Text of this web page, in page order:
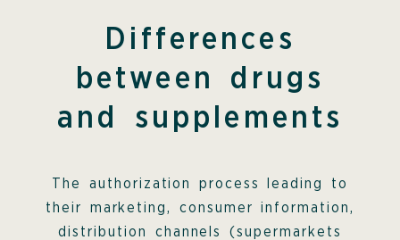
Differences
between drugs
and supplements
The authorization process leading to
their marketing, consumer information,
distribution channels (supermarkets